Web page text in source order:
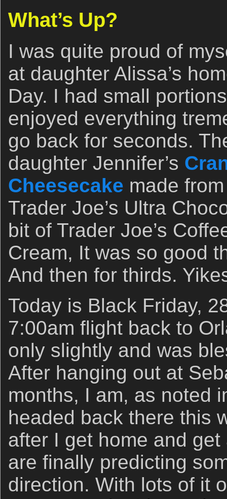
What’s Up?
I was quite proud of
at daughter Alissa’s
Day. I had small
enjoyed everything
go back for seconds.
daughter Jennifer’s
Cheesecake made
Trader Joe’s Ultra
bit of Trader Joe’s
Cream, It was so good
And then for thirds.
Today is Black Friday,
7:00am flight back to
only slightly and was
After hanging out at
months, I am, as noted
headed back there this
after I get home and
are finally predicting
direction. With lots of it